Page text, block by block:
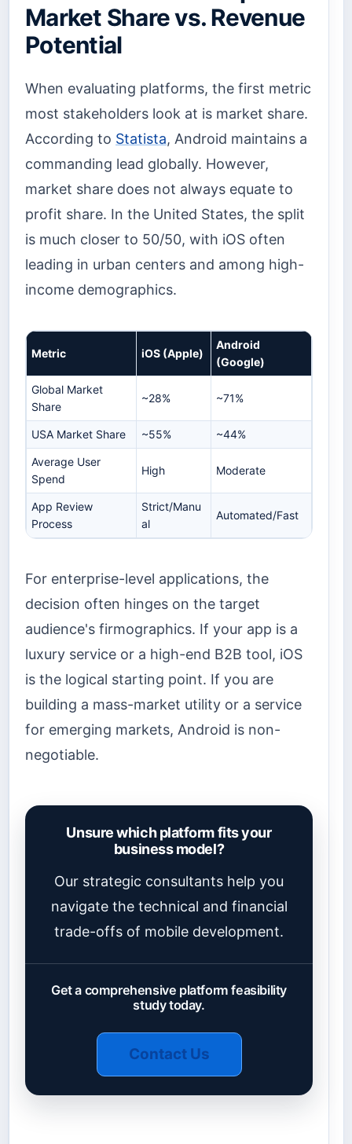
Market Share vs. Revenue
Potential
When evaluating platforms, the first metric
most stakeholders look at is market share.
According to Statista, Android maintains a
commanding lead globally. However,
market share does not always equate to
profit share. In the United States, the split
is much closer to 50/50, with iOS often
leading in urban centers and among high-
income demographics.
Metric iOS (Apple)
Android
(Google)
Global Market
Share
~28% ~71%
USA Market Share ~55% ~44%
Average User
Spend
High Moderate
App Review
Process
Strict/Manu
al
Automated/Fast
For enterprise-level applications, the
decision often hinges on the target
audience's firmographics. If your app is a
luxury service or a high-end B2B tool, iOS
is the logical starting point. If you are
building a mass-market utility or a service
for emerging markets, Android is non-
negotiable.
Unsure which platform fits your
business model?
Our strategic consultants help you
navigate the technical and financial
trade-offs of mobile development.
Get a comprehensive platform feasibility
study today.
Contact Us